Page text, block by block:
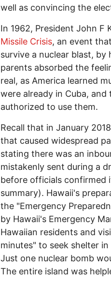
well as convincing the
In 1962, President John F
Missile Crisis, an event
survive a nuclear blast,
parents absorbed the
real, as America learned
were already in Cuba,
authorized to use them.
Recall that in January
that caused widespread
stating there was an
mistakenly sent during a
before officials confirmed
summary). Hawaii's
the "Emergency
by Hawaii's Emergency
Hawaiian residents and
minutes" to seek shelter
Just one nuclear bomb
The entire island was